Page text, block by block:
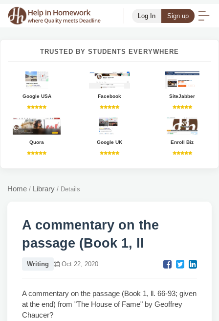
Log In Sign up
TRUSTED BY STUDENTS EVERYWHERE
Google USA Facebook SiteJabber
Quora Google UK Enroll Biz
Home / Library / Details
A commentary on the
passage (Book 1, ll
Writing Oct 22, 2020
A commentary on the passage (Book 1, ll. 66-93; given
at the end) from "The House of Fame" by Geoffrey
Chaucer?